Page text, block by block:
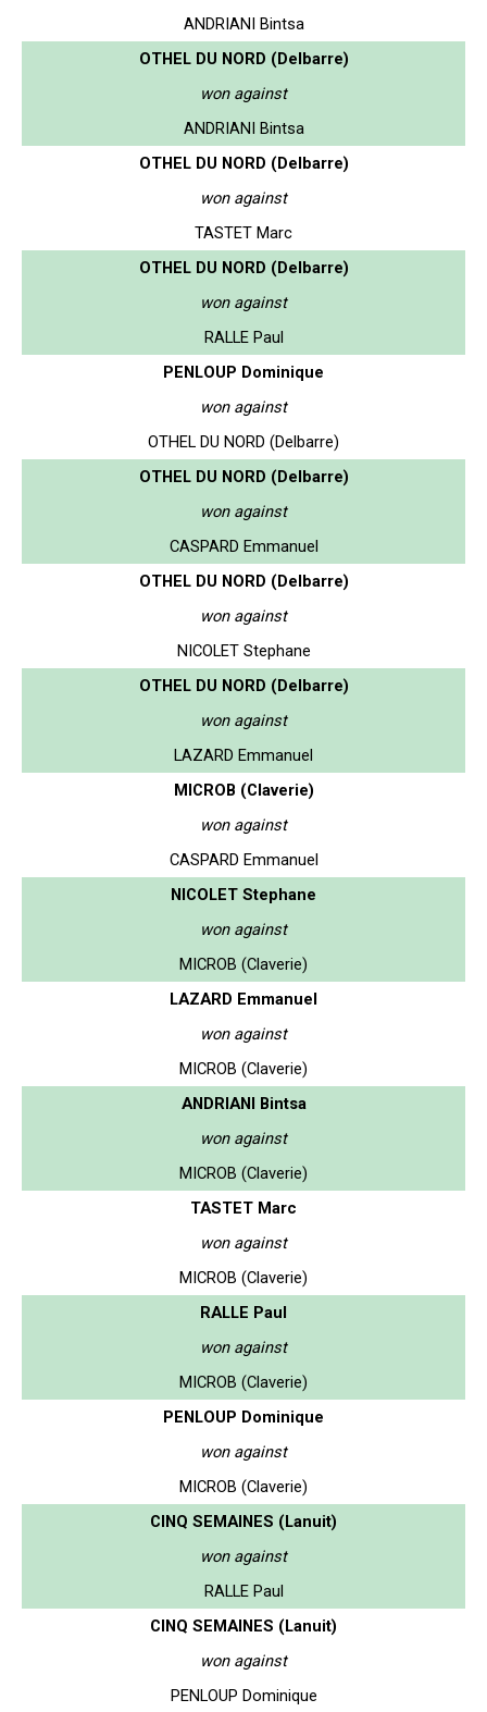
ANDRIANI Bintsa
OTHEL DU NORD (Delbarre)
won against
ANDRIANI Bintsa
OTHEL DU NORD (Delbarre)
won against
TASTET Marc
OTHEL DU NORD (Delbarre)
won against
RALLE Paul
PENLOUP Dominique
won against
OTHEL DU NORD (Delbarre)
OTHEL DU NORD (Delbarre)
won against
CASPARD Emmanuel
OTHEL DU NORD (Delbarre)
won against
NICOLET Stephane
OTHEL DU NORD (Delbarre)
won against
LAZARD Emmanuel
MICROB (Claverie)
won against
CASPARD Emmanuel
NICOLET Stephane
won against
MICROB (Claverie)
LAZARD Emmanuel
won against
MICROB (Claverie)
ANDRIANI Bintsa
won against
MICROB (Claverie)
TASTET Marc
won against
MICROB (Claverie)
RALLE Paul
won against
MICROB (Claverie)
PENLOUP Dominique
won against
MICROB (Claverie)
CINQ SEMAINES (Lanuit)
won against
RALLE Paul
CINQ SEMAINES (Lanuit)
won against
PENLOUP Dominique